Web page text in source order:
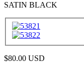
SATIN BLACK
$80.00 USD